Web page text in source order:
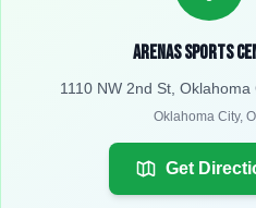
Arenas Sports
1110 NW 2nd St, Oklahoma
Oklahoma City,
Get